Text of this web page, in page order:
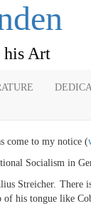
his Art
come to my notice (
Socialism in
Streicher. There
his tongue like